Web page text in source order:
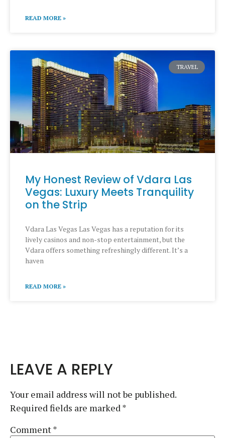
READ MORE »
TRAVEL
My Honest Review of Vdara Las
Vegas: Luxury Meets Tranquility
on the Strip
Vdara Las Vegas Las Vegas has a reputation for its
lively casinos and non-stop entertainment, but the
Vdara offers something refreshingly different. It’s a
haven
READ MORE »
LEAVE A REPLY
Your email address will not be published.
Required fields are marked *
Comment*